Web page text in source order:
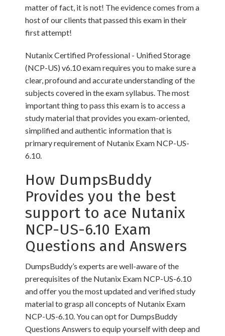
matter of fact, it is not! The evidence comes from a
host of our clients that passed this exam in their
first attempt!
Nutanix Certified Professional - Unified Storage
(NCP-US) v6.10 exam requires you to make sure a
clear, profound and accurate understanding of the
subjects covered in the exam syllabus. The most
important thing to pass this exam is to access a
study material that provides you exam-oriented,
simplified and authentic information that is
primary requirement of Nutanix Exam NCP-US-
6.10.
How DumpsBuddy
Provides you the best
support to ace Nutanix
NCP-US-6.10 Exam
Questions and Answers
DumpsBuddy’s experts are well-aware of the
prerequisites of the Nutanix Exam NCP-US-6.10
and offer you the most updated and verified study
material to grasp all concepts of Nutanix Exam
NCP-US-6.10. You can opt for DumpsBuddy
Questions Answers to equip yourself with deep and